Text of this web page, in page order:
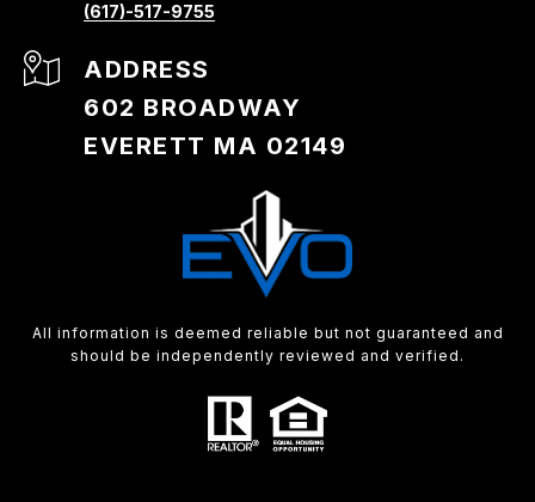
(617)-517-9755
ADDRESS
602 BROADWAY
EVERETT MA 02149
All information is deemed reliable but not guaranteed and
should be independently reviewed and verified.